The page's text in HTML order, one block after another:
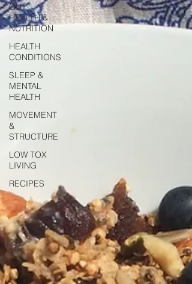
GUT
HEALTH &
NUTRITION
HEALTH
CONDITIONS
SLEEP &
MENTAL
HEALTH
MOVEMENT
&
STRUCTURE
LOW TOX
LIVING
RECIPES